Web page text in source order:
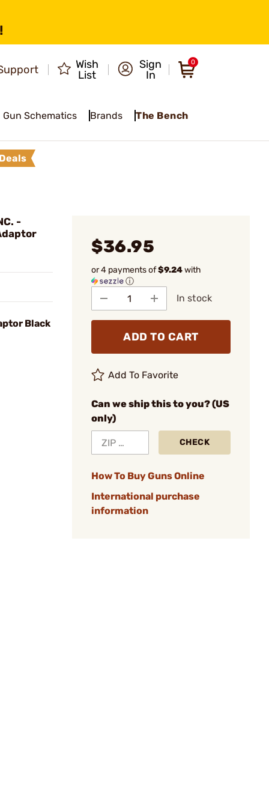
Wish
List
Sign
In
0
Gun Schematics Brands The Bench
Deals
-
Black
$36.95
or 4 payments of$9.24with
ⓘ
In stock
ADD TO CART
Add To Favorite
Can we ship this to you? (US
only)
CHECK
How To Buy Guns Online
International purchase
information